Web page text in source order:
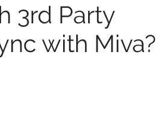
3rd Party
with Miva?